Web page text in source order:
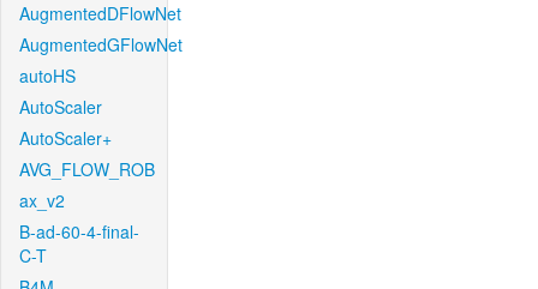
AugmentedDFlowNet
AugmentedGFlowNet
autoHS
AutoScaler
AutoScaler+
AVG_FLOW_ROB
ax_v2
B-ad-60-4-final-
C-T